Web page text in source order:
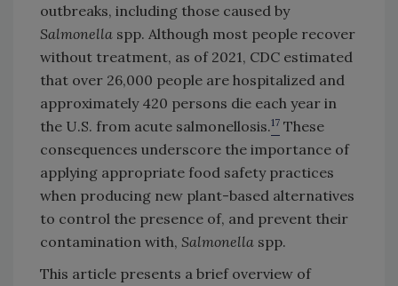
outbreaks, including those caused by
Salmonella spp. Although most people recover
without treatment, as of 2021, CDC estimated
that over 26,000 people are hospitalized and
approximately 420 persons die each year in
the U.S. from acute salmonellosis.17 These
consequences underscore the importance of
applying appropriate food safety practices
when producing new plant-based alternatives
to control the presence of, and prevent their
contamination with, Salmonella spp.
This article presents a brief overview of